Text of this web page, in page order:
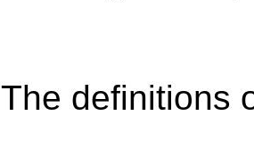
The definitions